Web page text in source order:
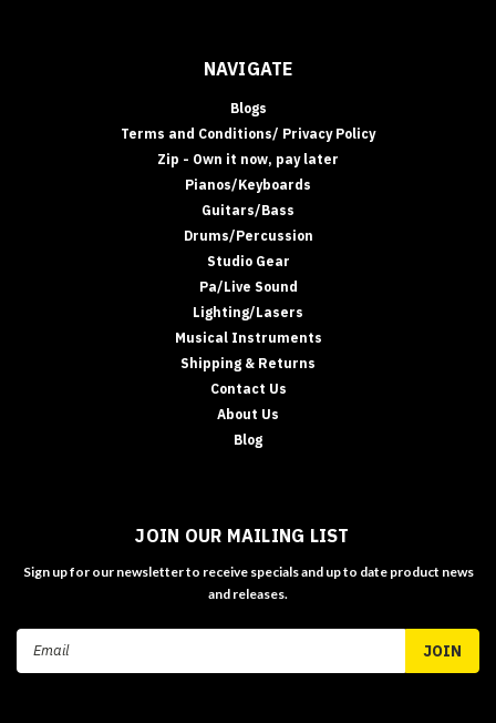
NAVIGATE
Blogs
Terms and Conditions/ Privacy Policy
Zip - Own it now, pay later
Pianos/Keyboards
Guitars/Bass
Drums/Percussion
Studio Gear
Pa/Live Sound
Lighting/Lasers
Musical Instruments
Shipping & Returns
Contact Us
About Us
Blog
JOIN OUR MAILING LIST
Sign up for our newsletter to receive specials and up to date product news
and releases.
Email